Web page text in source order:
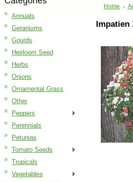
Annuals
Geraniums
Gourds
Heirloom Seed
Herbs
Onions
Ornamental Grass
Other
Peppers
Perennials
Petunias
Tomato Seeds
Tropicals
Vegetables
Home
Impatien